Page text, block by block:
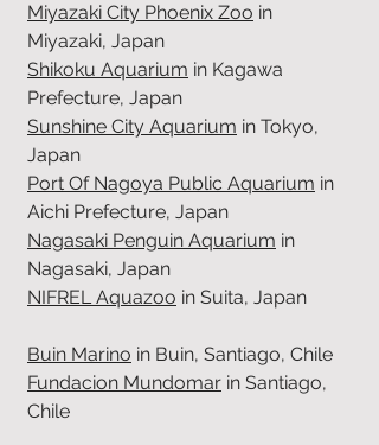
Miyazaki City Phoenix Zoo in
Miyazaki, Japan
Shikoku Aquarium in Kagawa
Prefecture, Japan
Sunshine City Aquarium in Tokyo,
Japan
Port Of Nagoya Public Aquarium in
Aichi Prefecture, Japan
Nagasaki Penguin Aquarium in
Nagasaki, Japan
NIFREL Aquazoo in Suita, Japan
Buin Marino in Buin, Santiago, Chile
Fundacion Mundomar in Santiago,
Chile